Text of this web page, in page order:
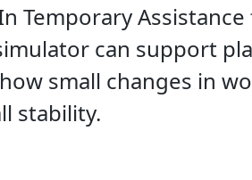
Temporary
can support
small changes in
stability.